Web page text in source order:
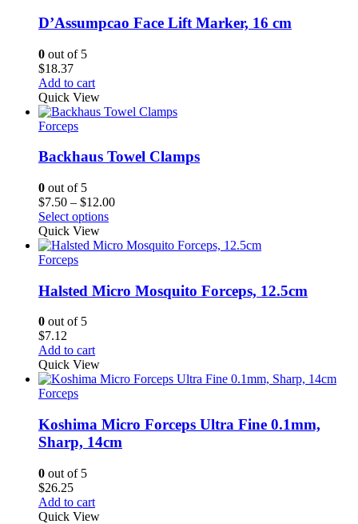
D’Assumpcao Face Lift Marker, 16 cm
0 out of 5
$18.37
Add to cart
Quick View
Forceps
Backhaus Towel Clamps
0 out of 5
$7.50 – $12.00Price
through
Select options
Quick View
Forceps
Halsted Micro Mosquito Forceps, 12.5cm
0 out of 5
$7.12
Add to cart
Quick View
Forceps
Koshima Micro Forceps Ultra Fine 0.1mm,
Sharp, 14cm
0 out of 5
$26.25
Add to cart
Quick View